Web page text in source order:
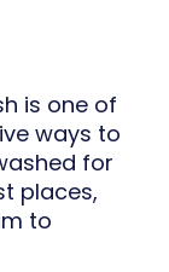
is one of
ways to
for
places,
to